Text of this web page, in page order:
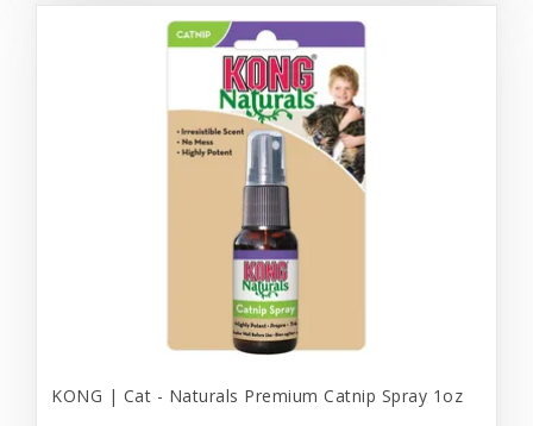
KONG | Cat - Naturals Premium Catnip Spray 1oz